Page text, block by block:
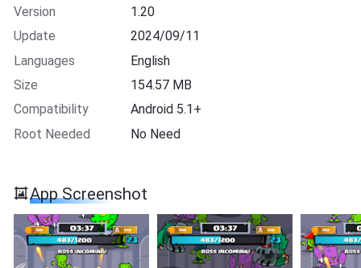
Version
1.20
Update
2024/09/11
Languages
English
Size
154.57 MB
Compatibility
Android 5.1+
Root Needed
No Need
App Screenshot